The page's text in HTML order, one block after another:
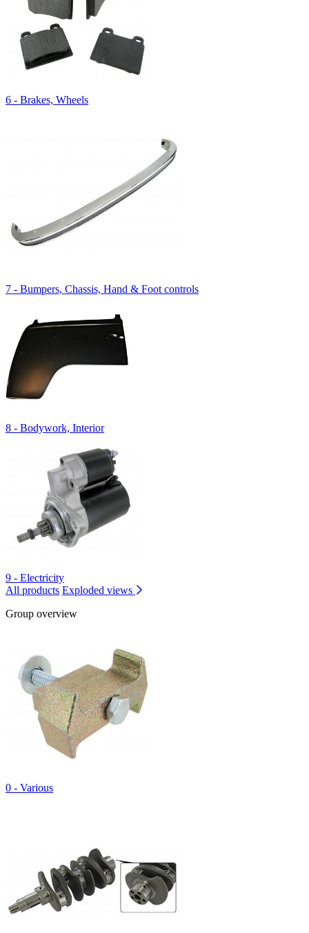
6 - Brakes, Wheels
7 - Bumpers, Chassis, Hand & Foot controls
8 - Bodywork, Interior
9 - Electricity
All products Exploded views
Group overview
0 - Various